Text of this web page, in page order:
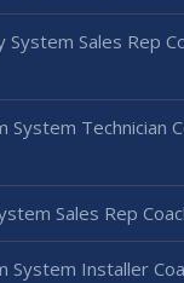
System Sales Rep
System Technician
Sales Rep
System Installer